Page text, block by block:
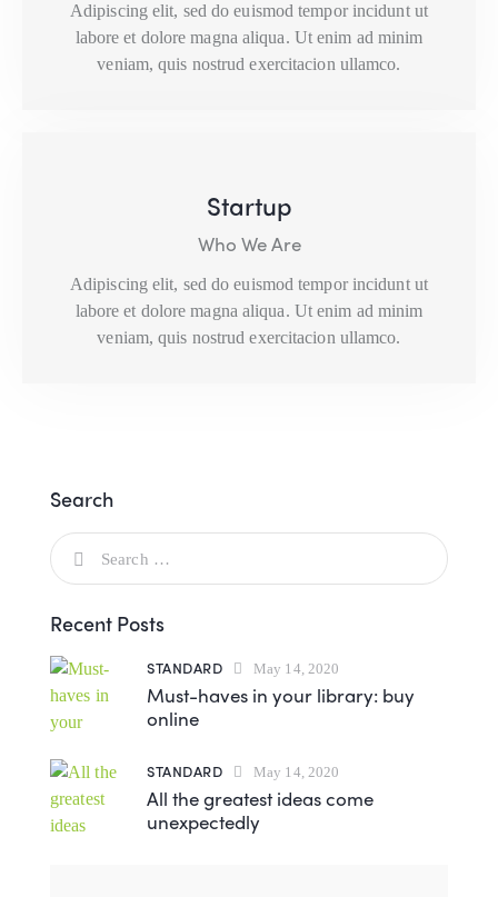
Adipiscing elit, sed do euismod tempor incidunt ut
labore et dolore magna aliqua. Ut enim ad minim
veniam, quis nostrud exercitacion ullamco.
Startup
Who We Are
Adipiscing elit, sed do euismod tempor incidunt ut
labore et dolore magna aliqua. Ut enim ad minim
veniam, quis nostrud exercitacion ullamco.
Search
Recent Posts
STANDARD May 14, 2020
Must-haves in your library: buy
online
STANDARD May 14, 2020
All the greatest ideas come
unexpectedly